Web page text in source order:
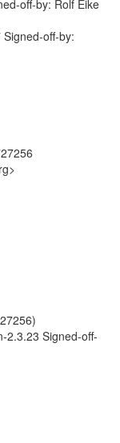
off-by: Rolf Eike
off-by:
2.3.23 Signed-off-